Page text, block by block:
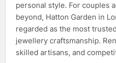
personal style. For couples
beyond, Hatton Garden in
regarded as the most
jewellery craftsmanship.
skilled artisans, and